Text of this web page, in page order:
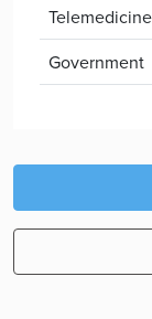
Telemedicine
Government